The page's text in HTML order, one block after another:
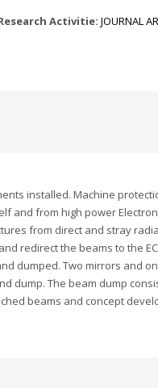
Activitie: JOURNAL
installed. Machine
from high power
from direct and stray
redirect the beams to the
dumped. Two mirrors and
dump. The beam dump
beams and concept